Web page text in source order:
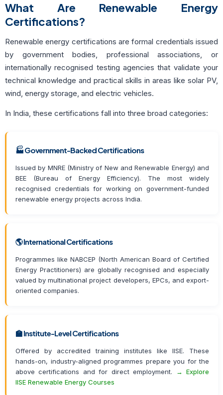
What Are Renewable Energy
Certifications?
Renewable energy certifications are formal credentials issued
by government bodies, professional associations, or
internationally recognised testing agencies that validate your
technical knowledge and practical skills in areas like solar PV,
wind, energy storage, and electric vehicles.
In India, these certifications fall into three broad categories:
🏭 Government-Backed Certifications
Issued by MNRE (Ministry of New and Renewable Energy) and
BEE (Bureau of Energy Efficiency). The most widely
recognised credentials for working on government-funded
renewable energy projects across India.
🌎 International Certifications
Programmes like NABCEP (North American Board of Certified
Energy Practitioners) are globally recognised and especially
valued by multinational project developers, EPCs, and export-
oriented companies.
🏫 Institute-Level Certifications
Offered by accredited training institutes like IISE. These
hands-on, industry-aligned programmes prepare you for the
above certifications and for direct employment.
→ Explore
IISE Renewable Energy Courses